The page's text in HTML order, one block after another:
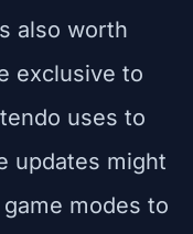
also worth
exclusive to
uses to
updates might
modes to